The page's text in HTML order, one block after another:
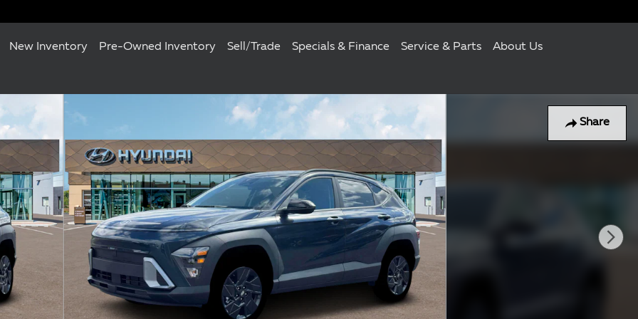
New Inventory Pre-Owned Inventory Sell/Trade Specials & Finance Service & Parts About Us
Share
19